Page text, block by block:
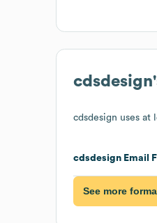
cdsdesign
cdsdesign uses at
cdsdesign Email
See more